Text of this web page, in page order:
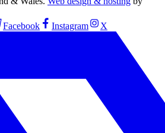
Facebook Instagram X